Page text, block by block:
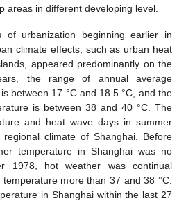
areas in different developing level.
of urbanization beginning earlier in
climate effects, such as urban heat
appeared predominantly on the
the range of annual average
between 17 °C and 18.5 °C, and the
is between 38 and 40 °C. The
and heat wave days in summer
climate of Shanghai. Before
temperature in Shanghai was no
1978, hot weather was continual
more than 37 and 38 °C.
in Shanghai within the last 27